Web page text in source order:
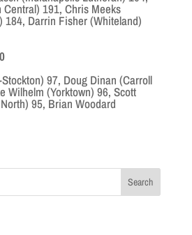
191, Chris Meeks
184, Darrin Fisher (Whiteland)
97, Doug Dinan (Carroll
Wilhelm (Yorktown) 96, Scott
95, Brian Woodard